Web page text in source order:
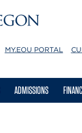
MY.EOU PORTAL
ADMISSIONS